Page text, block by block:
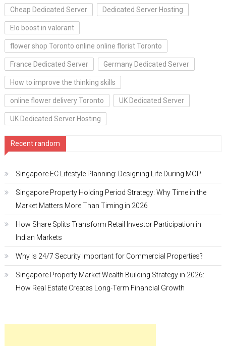
Cheap Dedicated Server Dedicated Server Hosting
Elo boost in valorant
flower shop Toronto online online florist Toronto
France Dedicated Server Germany Dedicated Server
How to improve the thinking skills
online flower delivery Toronto UK Dedicated Server
UK Dedicated Server Hosting
Recent random
Singapore EC Lifestyle Planning: Designing Life During MOP
Singapore Property Holding Period Strategy: Why Time in the
Market Matters More Than Timing in 2026
How Share Splits Transform Retail Investor Participation in
Indian Markets
Why Is 24/7 Security Important for Commercial Properties?
Singapore Property Market Wealth Building Strategy in 2026:
How Real Estate Creates Long-Term Financial Growth